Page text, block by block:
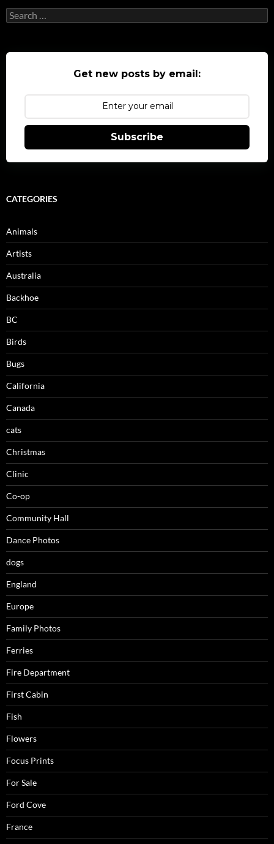
Search
for:
Get new posts by email:
Subscribe
CATEGORIES
Animals
Artists
Australia
Backhoe
BC
Birds
Bugs
California
Canada
cats
Christmas
Clinic
Co-op
Community Hall
Dance Photos
dogs
England
Europe
Family Photos
Ferries
Fire Department
First Cabin
Fish
Flowers
Focus Prints
For Sale
Ford Cove
France